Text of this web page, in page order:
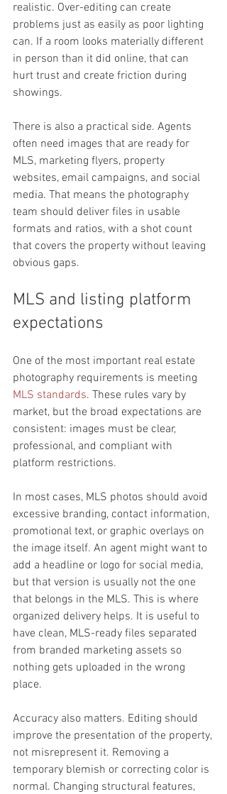
realistic. Over-editing can create
problems just as easily as poor lighting
can. If a room looks materially different
in person than it did online, that can
hurt trust and create friction during
showings.
There is also a practical side. Agents
often need images that are ready for
MLS, marketing flyers, property
websites, email campaigns, and social
media. That means the photography
team should deliver files in usable
formats and ratios, with a shot count
that covers the property without leaving
obvious gaps.
MLS and listing platform
expectations
One of the most important real estate
photography requirements is meeting
MLS standards. These rules vary by
market, but the broad expectations are
consistent: images must be clear,
professional, and compliant with
platform restrictions.
In most cases, MLS photos should avoid
excessive branding, contact information,
promotional text, or graphic overlays on
the image itself. An agent might want to
add a headline or logo for social media,
but that version is usually not the one
that belongs in the MLS. This is where
organized delivery helps. It is useful to
have clean, MLS-ready files separated
from branded marketing assets so
nothing gets uploaded in the wrong
place.
Accuracy also matters. Editing should
improve the presentation of the property,
not misrepresent it. Removing a
temporary blemish or correcting color is
normal. Changing structural features,